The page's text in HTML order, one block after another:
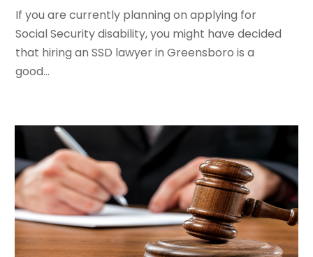
October 2020(1)
August 2020(2)
July 2020 (3)
June 2020
March 2020
February 2020
January 2020(13)
December 2019(13)
November 2019(12)
October 2019(8)
September 2019
(11)
If you are currently planning on applying for
Social Security disability, you might have decided
that hiring an SSD lawyer in Greensboro is a
good...